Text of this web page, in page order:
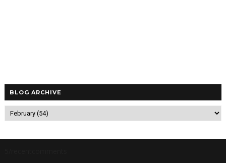
BLOG ARCHIVE